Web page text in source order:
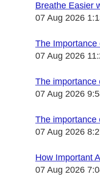
Breathe Easier
07 Aug 2026
The Importance
07 Aug 2026
The importance
07 Aug 2026
The importance
07 Aug 2026
How Important
07 Aug 2026